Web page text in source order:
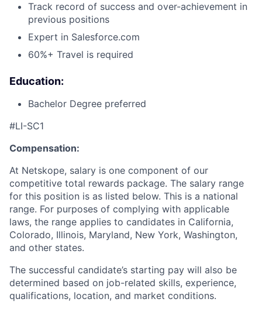
Track record of success and over-achievement in
previous positions
Expert in Salesforce.com
60%+ Travel is required
Education:
Bachelor Degree preferred
#LI-SC1
Compensation:
At Netskope, salary is one component of our
competitive total rewards package. The salary range
for this position is as listed below. This is a national
range. For purposes of complying with applicable
laws, the range applies to candidates in California,
Colorado, Illinois, Maryland, New York, Washington,
and other states.
The successful candidate’s starting pay will also be
determined based on job-related skills, experience,
qualifications, location, and market conditions.